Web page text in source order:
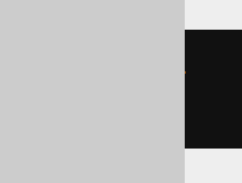
"2020-02-